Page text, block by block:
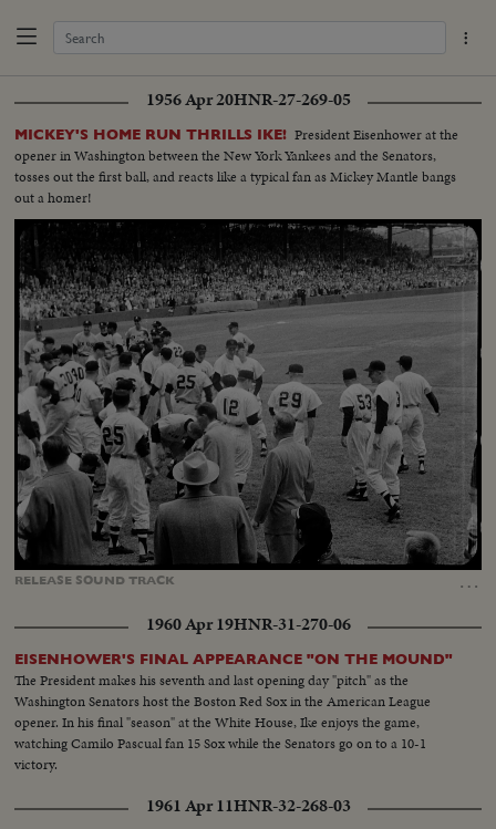
1956 Apr 20HNR-27-269-05
MICKEY'S HOME RUN THRILLS IKE! President Eisenhower at the
opener in Washington between the New York Yankees and the Senators,
tosses out the first ball, and reacts like a typical fan as Mickey Mantle bangs
out a homer!
RELEASE SOUNDTRACK …
Unmute Loaded:
100.00%
Captions
1960 Apr 19HNR-31-270-06
EISENHOWER'S FINAL APPEARANCE "ON THE MOUND"
The President makes his seventh and last opening day "pitch" as the
Washington Senators host the Boston Red Sox in the American League
opener. In his final "season" at the White House, Ike enjoys the game,
watching Camilo Pascual fan 15 Sox while the Senators go on to a 10-1
victory.
1961 Apr 11HNR-32-268-03